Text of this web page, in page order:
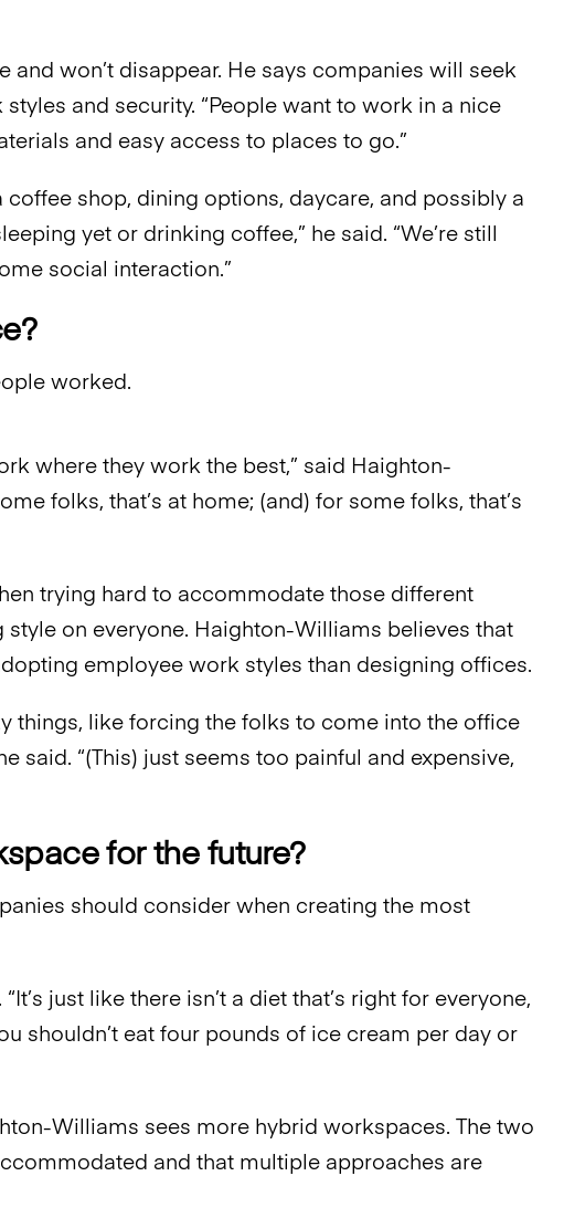
won’t disappear. He says companies will seek
and security. “People want to work in a nice
and easy access to places to go.”
shop, dining options, daycare, and possibly a
yet or drinking coffee,” he said. “We’re still
social interaction.”
worked.
where they work the best,” said Haighton-
folks, that’s at home; (and) for some folks, that’s
trying hard to accommodate those different
on everyone. Haighton-Williams believes that
employee work styles than designing offices.
things, like forcing the folks to come into the office
said. “(This) just seems too painful and expensive,
for the future?
should consider when creating the most
just like there isn’t a diet that’s right for everyone,
shouldn’t eat four pounds of ice cream per day or
Williams sees more hybrid workspaces. The two
and that multiple approaches are